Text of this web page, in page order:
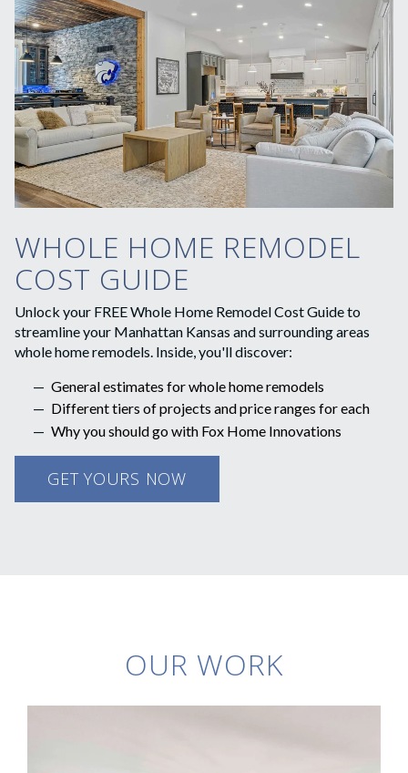
WHOLE HOME REMODEL
COST GUIDE
Unlock your FREE Whole Home Remodel Cost Guide to
streamline your Manhattan Kansas and surrounding areas
whole home remodels. Inside, you'll discover:
General estimates for whole home remodels
Different tiers of projects and price ranges for each
Why you should go with Fox Home Innovations
GET YOURS NOW
OUR WORK